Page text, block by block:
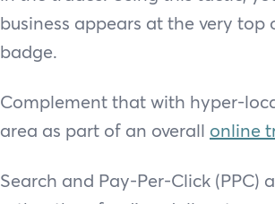
business appears at the very
badge.
Complement that with hyper-
area as part of an overall online
Search and Pay-Per-Click